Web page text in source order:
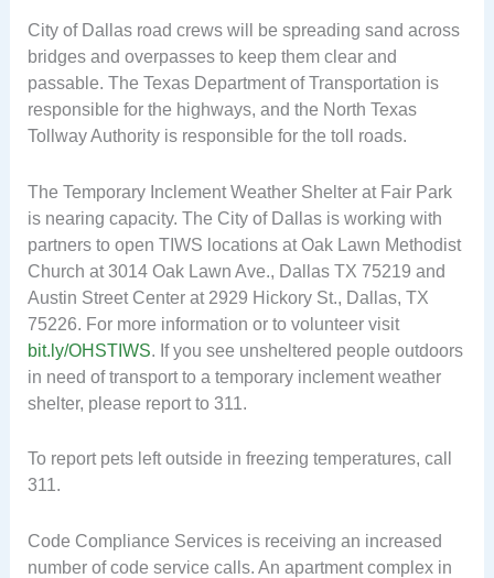
City of Dallas road crews will be spreading sand across
bridges and overpasses to keep them clear and
passable. The Texas Department of Transportation is
responsible for the highways, and the North Texas
Tollway Authority is responsible for the toll roads.
The Temporary Inclement Weather Shelter at Fair Park
is nearing capacity. The City of Dallas is working with
partners to open TIWS locations at Oak Lawn Methodist
Church at 3014 Oak Lawn Ave., Dallas TX 75219 and
Austin Street Center at 2929 Hickory St., Dallas, TX
75226. For more information or to volunteer visit
bit.ly/OHSTIWS. If you see unsheltered people outdoors
in need of transport to a temporary inclement weather
shelter, please report to 311.
To report pets left outside in freezing temperatures, call
311.
Code Compliance Services is receiving an increased
number of code service calls. An apartment complex in